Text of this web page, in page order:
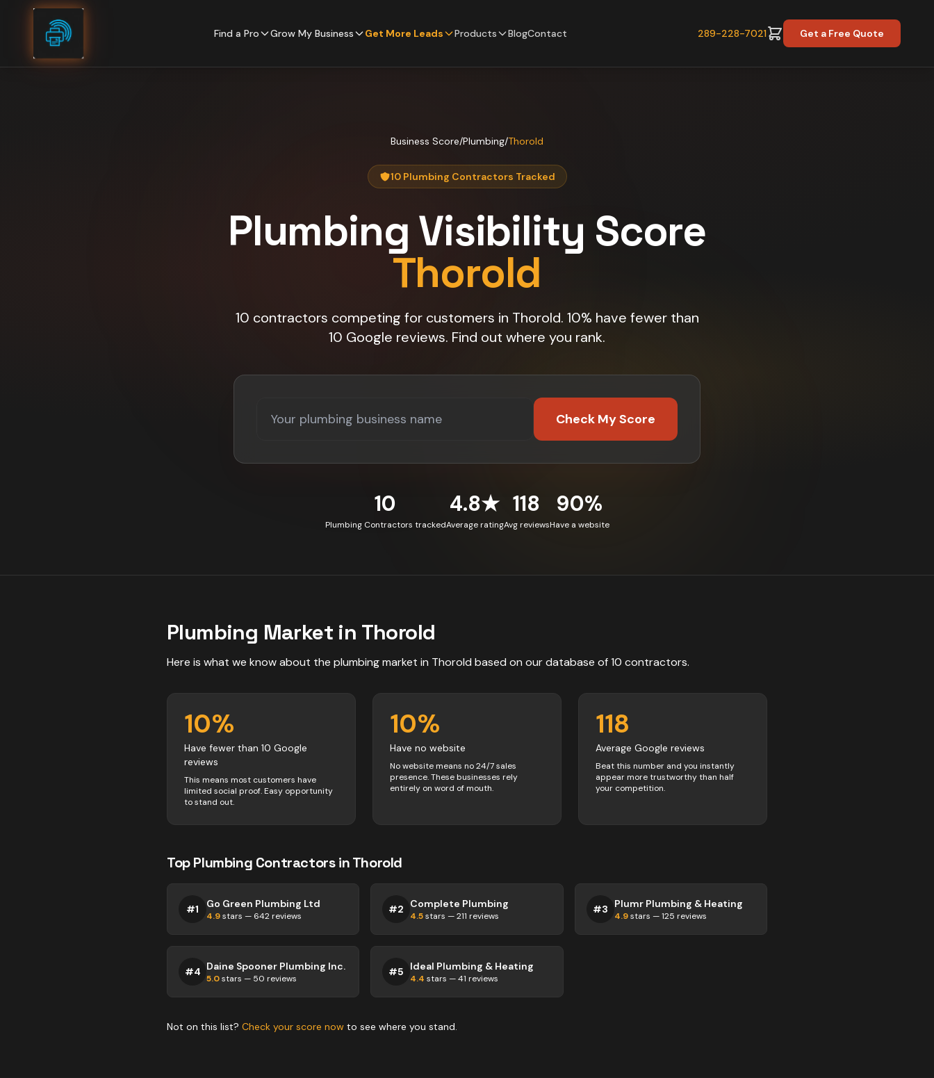
Skip to content
Find a Pro Grow My Business Get More Leads Products BlogContact 289-228-7021 Get a Free Quote
Business Score/Plumbing/Thorold
10 Plumbing Contractors Tracked
Plumbing Visibility Score
Thorold
10 contractors competing for customers in Thorold. 10% have fewer than
10 Google reviews. Find out where you rank.
Check My Score
10
Plumbing Contractors tracked
4.8★
Average rating
118
Avg reviews
90%
Have a website
Plumbing Market in Thorold
Here is what we know about the plumbingmarket in Thorold based on our database of10 contractors.
10%
Have fewer than 10 Google
reviews
This means most customers have
limited social proof. Easy opportunity
to stand out.
10%
Have no website
No website means no 24/7 sales
presence. These businesses rely
entirely on word of mouth.
118
Average Google reviews
Beat this number and you instantly
appear more trustworthy than half
your competition.
TopPlumbing ContractorsinThorold
#1 Go Green Plumbing Ltd
4.9stars — 642 reviews
#2 Complete Plumbing
4.5stars —211 reviews
#3 Plumr Plumbing & Heating
4.9stars —125 reviews
#4 Daine Spooner Plumbing Inc.
5.0stars — 50 reviews
#5 Ideal Plumbing & Heating
4.4 stars —41 reviews
Not on this list? Check your score now to see where you stand.